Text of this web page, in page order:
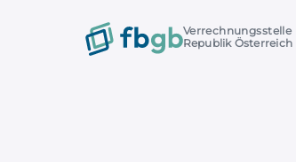
Verrechnungsstelle
Republik Österreich